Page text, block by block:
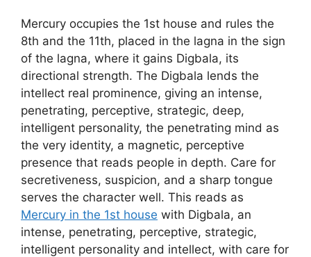
Mercury occupies the 1st house and rules the
8th and the 11th, placed in the lagna in the sign
of the lagna, where it gains Digbala, its
directional strength. The Digbala lends the
intellect real prominence, giving an intense,
penetrating, perceptive, strategic, deep,
intelligent personality, the penetrating mind as
the very identity, a magnetic, perceptive
presence that reads people in depth. Care for
secretiveness, suspicion, and a sharp tongue
serves the character well. This reads as
Mercury in the 1st house with Digbala, an
intense, penetrating, perceptive, strategic,
intelligent personality and intellect, with care for